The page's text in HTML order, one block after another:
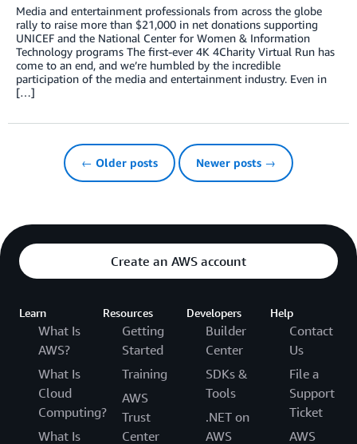
Media and entertainment professionals from across the globe
rally to raise more than $21,000 in net donations supporting
UNICEF and the National Center for Women & Information
Technology programs The first-ever 4K 4Charity Virtual Run has
come to an end, and we’re humbled by the incredible
participation of the media and entertainment industry. Even in
[…]
← Older posts Newer posts →
Create an AWS account
Learn
What Is
AWS?
What Is
Cloud
Computing?
What Is
Resources
Getting
Started
Training
AWS
Trust
Center
Developers
Builder
Center
SDKs &
Tools
.NET on
AWS
Help
Contact
Us
File a
Support
Ticket
AWS